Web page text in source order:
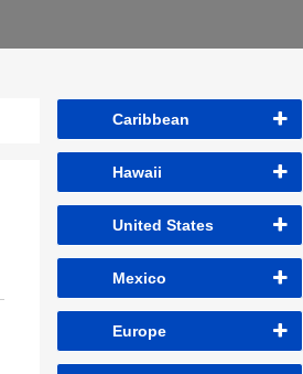
Caribbean
Hawaii
United States
Mexico
Europe